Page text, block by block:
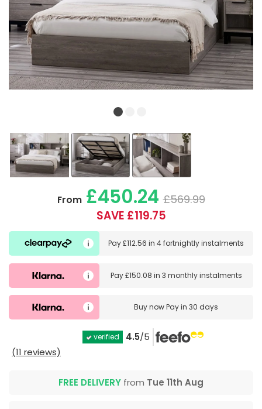
From£450.24 £569.99
SAVE £119.75
Pay£112.56 in4 fortnightly instalments
Pay£150.08 in 3 monthly instalments
Buy nowPay in 30 days
verified 4.5/5
(11 reviews)
FREE DELIVERY from Tue 11th Aug